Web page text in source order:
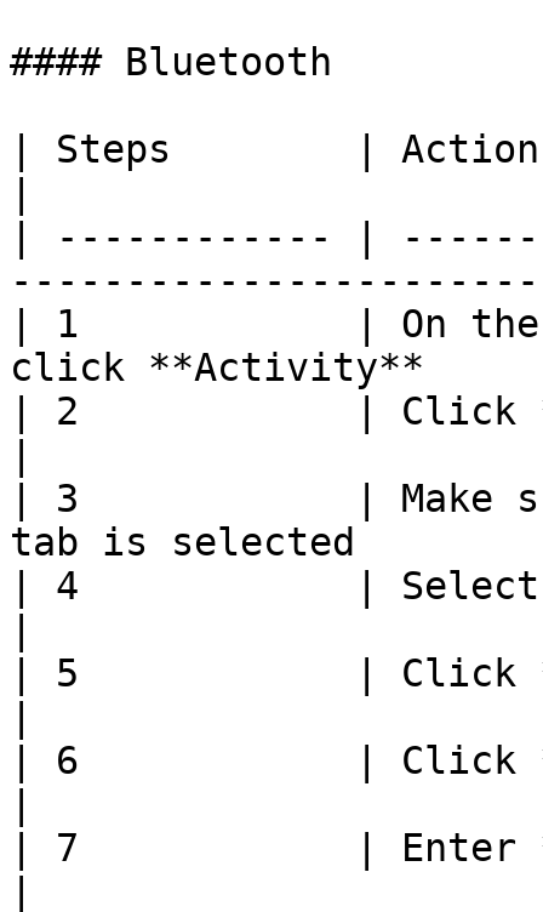
#### Bluetooth
| Steps        | Action
| ------------ |
| 1            | On the
click **Activity**
| 2            | Click
| 3            | Make
tab is selected
| 4            | Select
| 5            | Click
| 6            | Click
| 7            | Enter